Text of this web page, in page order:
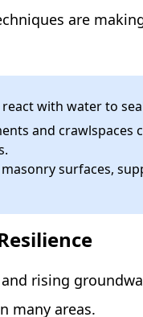
are
with water to
and crawlspaces
surfaces,
rising
many areas.